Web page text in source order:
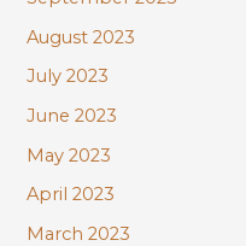
August 2023
July 2023
June 2023
May 2023
April 2023
March 2023